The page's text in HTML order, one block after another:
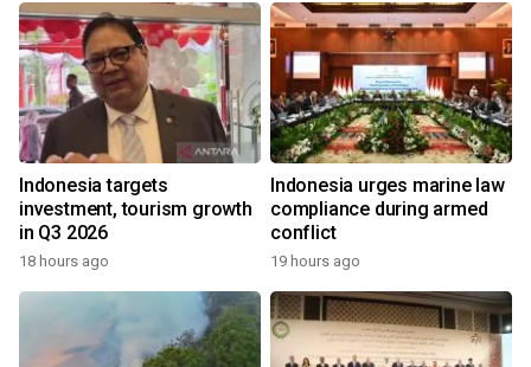
Indonesia targets
investment, tourism growth
in Q3 2026
18 hours ago
Indonesia urges marine law
compliance during armed
conflict
19 hours ago